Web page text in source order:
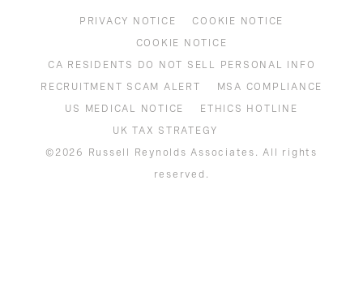
PRIVACY NOTICE
COOKIE NOTICE
COOKIE NOTICE
CA RESIDENTS DO NOT SELL PERSONAL INFO
RECRUITMENT SCAM ALERT
MSA COMPLIANCE
US MEDICAL NOTICE
ETHICS HOTLINE
UK TAX STRATEGY
©2026 Russell Reynolds Associates. All rights
reserved.